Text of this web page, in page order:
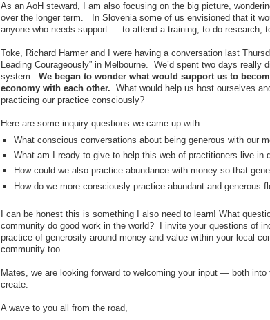
As an AoH steward, I am also focusing on the big picture,
over the longer term. In Slovenia some of us envisioned that it
anyone who needs support — to attend a training, to do
Toke, Richard Harmer and I were having a conversation last
Leading Courageously” in Melbourne. We’d spent two days
system. We began to wonder what would support us to
economy with each other. What would help us host ourselves
practicing our practice consciously?
Here are some inquiry questions we came up with:
What conscious conversations about being generous with our
What am I ready to give to help this web of practitioners live
How could we also practice abundance with money so that
How do we more consciously practice abundant and generous
I can be honest this is something I also need to learn! What
community do good work in the world? I invite your questions of
practice of generosity around money and value within your local
community too.
Mates, we are looking forward to welcoming your input — both
create.
A wave to you all from the road,